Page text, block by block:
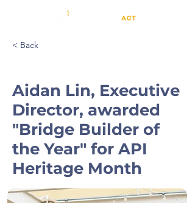
< Back
Aidan Lin, Executive
Director, awarded
"Bridge Builder of
the Year" for API
Heritage Month